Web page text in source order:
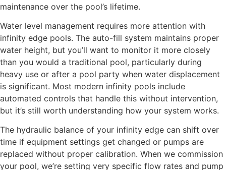
maintenance over the pool’s lifetime.
Water level management requires more attention with
infinity edge pools. The auto-fill system maintains proper
water height, but you’ll want to monitor it more closely
than you would a traditional pool, particularly during
heavy use or after a pool party when water displacement
is significant. Most modern infinity pools include
automated controls that handle this without intervention,
but it’s still worth understanding how your system works.
The hydraulic balance of your infinity edge can shift over
time if equipment settings get changed or pumps are
replaced without proper calibration. When we commission
your pool, we’re setting very specific flow rates and pump